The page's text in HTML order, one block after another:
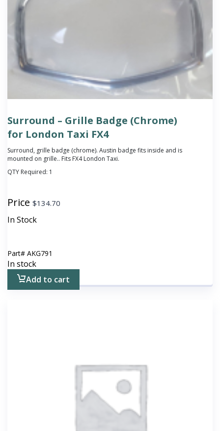
Surround – Grille Badge (Chrome)
for London Taxi FX4
Surround, grille badge (chrome). Austin badge fits inside and is
mounted on grille.. Fits FX4 London Taxi.
QTY Required: 1
Price $134.70
In Stock
Part# AKG791
In stock
Add to cart